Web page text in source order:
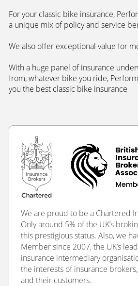
For your classic bike insurance,
a unique mix of policy and service
We also offer exceptional value for
With a huge panel of insurance
from, whatever bike you ride,
you the best classic bike insurance
We are proud to be a Chartered
Only around 5% of the UK’s
this prestigious status. Also, we
Member since 2007, the UK’s
insurance intermediary
the interests of insurance
and their customers.